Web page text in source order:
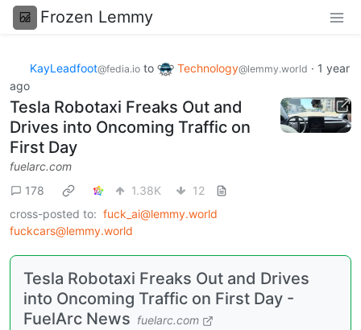
Frozen Lemmy
KayLeadfoot@fedia.io to Technology@lemmy.world · 1 year
ago
Tesla Robotaxi Freaks Out and
Drives into Oncoming Traffic on
First Day
fuelarc.com
178
1.38K
12
cross-posted to: fuck_ai@lemmy.world
fuckcars@lemmy.world
Tesla Robotaxi Freaks Out and Drives
into Oncoming Traffic on First Day -
FuelArc News fuelarc.com